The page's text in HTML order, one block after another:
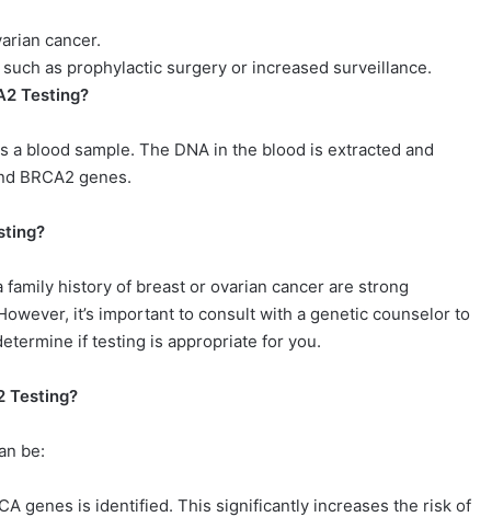
cancer.
as prophylactic surgery or increased surveillance.
Testing?
a blood sample. The DNA in the blood is extracted and
BRCA2 genes.
history of breast or ovarian cancer are strong
it’s important to consult with a genetic counselor to
if testing is appropriate for you.
Testing?
be:
genes is identified. This significantly increases the risk of